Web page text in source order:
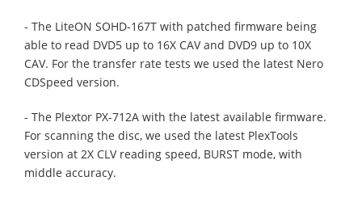
- The LiteON SOHD-167T with patched firmware being
able to read DVD5 up to 16X CAV and DVD9 up to 10X
CAV. For the transfer rate tests we used the latest Nero
CDSpeed version.
- The Plextor PX-712A with the latest available firmware.
For scanning the disc, we used the latest PlexTools
version at 2X CLV reading speed, BURST mode, with
middle accuracy.